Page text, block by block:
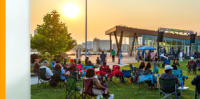
e
s
t
y
J
a
z